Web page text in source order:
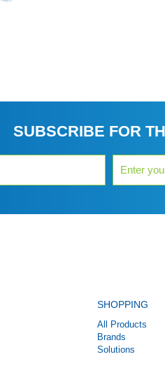
SUBSCRIBE FOR
SHOPPING
All Products
Brands
Solutions